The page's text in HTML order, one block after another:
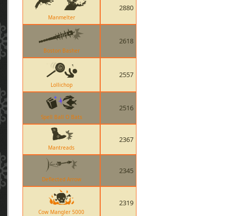
Manmelter
2880
Boston Basher
2618
Lollichop
2557
Spell Ball O Bats
2516
Mantreads
2367
Deflected Arrow
2345
Cow Mangler 5000
2319